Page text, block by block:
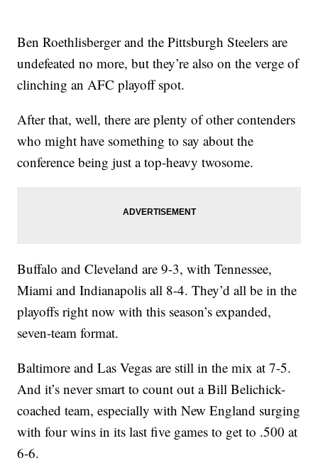
Ben Roethlisberger and the Pittsburgh Steelers are
undefeated no more, but they’re also on the verge of
clinching an AFC playoff spot.
After that, well, there are plenty of other contenders
who might have something to say about the
conference being just a top-heavy twosome.
Buffalo and Cleveland are 9-3, with Tennessee,
Miami and Indianapolis all 8-4. They’d all be in the
playoffs right now with this season’s expanded,
seven-team format.
Baltimore and Las Vegas are still in the mix at 7-5.
And it’s never smart to count out a Bill Belichick-
coached team, especially with New England surging
with four wins in its last five games to get to .500 at
6-6.